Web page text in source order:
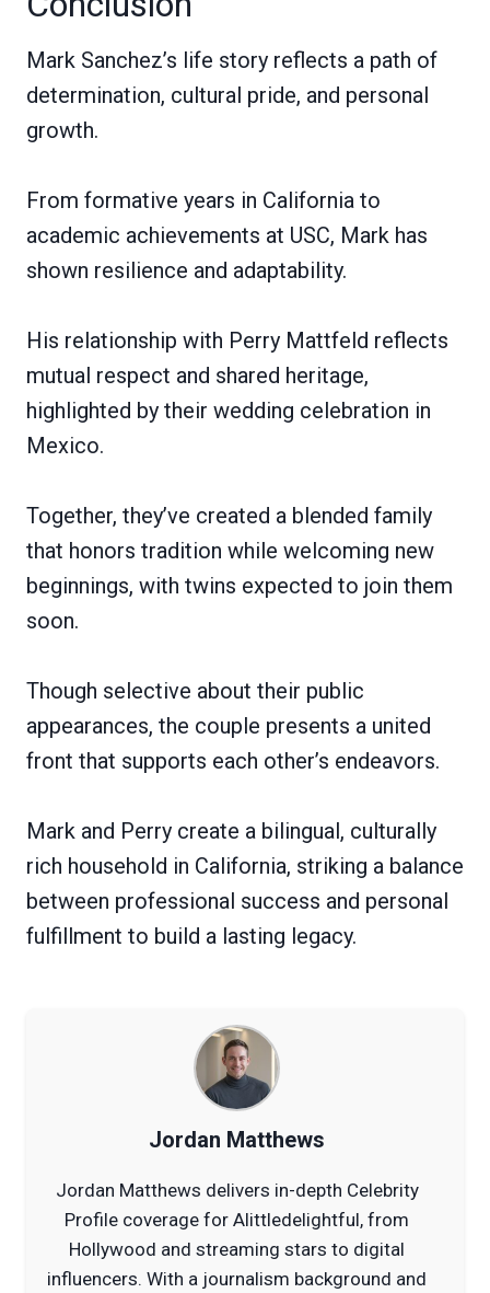
Mark Sanchez’s life story reflects a path of
determination, cultural pride, and personal
growth.
From formative years in California to
academic achievements at USC, Mark has
shown resilience and adaptability.
His relationship with Perry Mattfeld reflects
mutual respect and shared heritage,
highlighted by their wedding celebration in
Mexico.
Together, they’ve created a blended family
that honors tradition while welcoming new
beginnings, with twins expected to join them
soon.
Though selective about their public
appearances, the couple presents a united
front that supports each other’s endeavors.
Mark and Perry create a bilingual, culturally
rich household in California, striking a balance
between professional success and personal
fulfillment to build a lasting legacy.
Jordan Matthews
Jordan Matthews delivers in-depth Celebrity
Profile coverage for Alittledelightful, from
Hollywood and streaming stars to digital
influencers. With a journalism background and